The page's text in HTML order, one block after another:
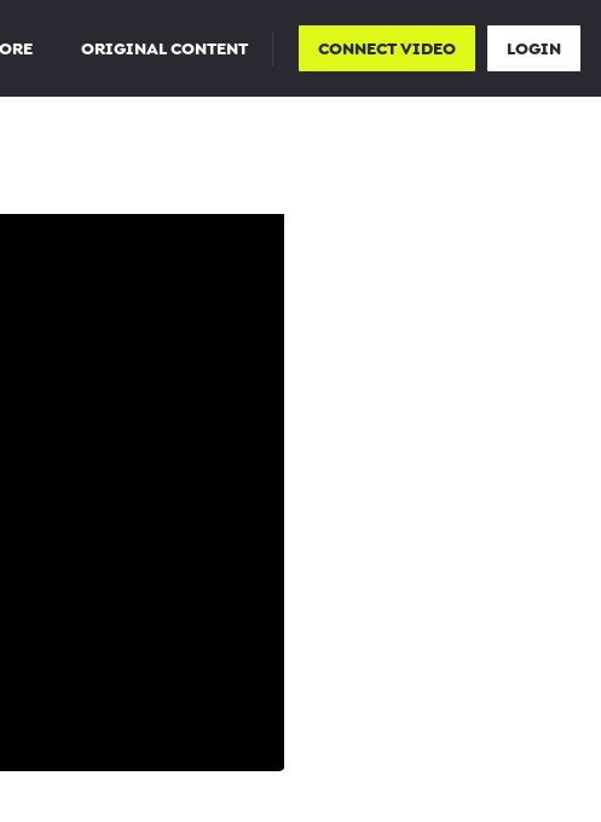
ORIGINAL CONTENT CONNECT VIDEO LOGIN